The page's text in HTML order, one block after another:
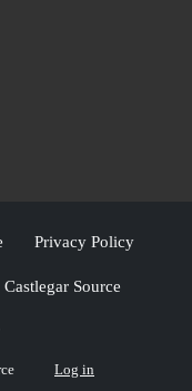
Privacy Policy
Source
Log in